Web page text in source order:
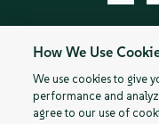
©2026 ©SUSE, All
How We Use
We use cookies to give
performance and
agree to our use of